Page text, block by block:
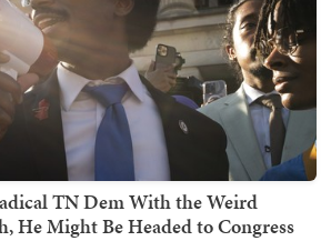
TN Dem With the Weird
He Might Be Headed to Congress